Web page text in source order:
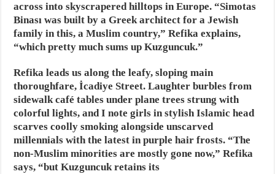
across into skyscrapered hilltops in Europe. “Simotas
Binası was built by a Greek architect for a Jewish
family in this, a Muslim country,” Refika explains,
“which pretty much sums up Kuzguncuk.”
Refika leads us along the leafy, sloping main
thoroughfare, İcadiye Street. Laughter burbles from
sidewalk café tables under plane trees strung with
colorful lights, and I note girls in stylish Islamic head
scarves coolly smoking alongside unscarved
millennials with the latest in purple hair frosts. “The
non-Muslim minorities are mostly gone now,” Refika
says, “but Kuzguncuk retains its